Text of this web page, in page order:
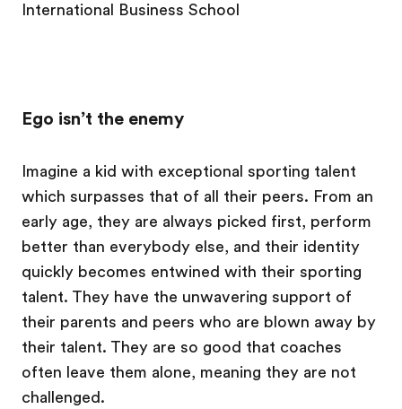
International Business School
Ego isn’t the enemy
Imagine a kid with exceptional sporting talent
which surpasses that of all their peers. From an
early age, they are always picked first, perform
better than everybody else, and their identity
quickly becomes entwined with their sporting
talent. They have the unwavering support of
their parents and peers who are blown away by
their talent. They are so good that coaches
often leave them alone, meaning they are not
challenged.